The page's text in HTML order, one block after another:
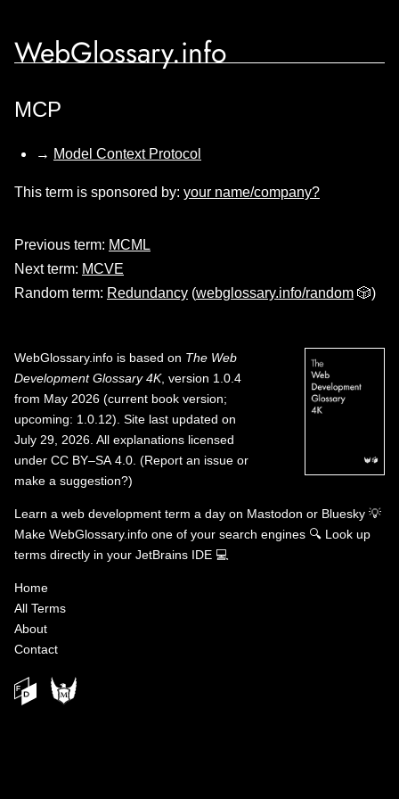
WebGlossary.info
MCP
→ Model Context Protocol
This term is sponsored by: your name/company?
Previous term: MCML
Next term: MCVE
Random term: Redundancy (webglossary.info/random 🎲)
WebGlossary.info is based on The Web
Development Glossary 4K, version 1.0.4
from May 2026 (current book version;
upcoming: 1.0.12). Site last updated on
July 29, 2026. All explanations licensed
under CC BY–SA 4.0 (Report an issue or
make a suggestion?)
Learn a web development term a day on Mastodon or Bluesky 💡
Make WebGlossary.info one of your search engines 🔍 Look up
terms directly in your JetBrains IDE 💻
Home
All Terms
About
Contact